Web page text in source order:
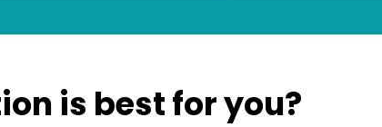
is best for you?